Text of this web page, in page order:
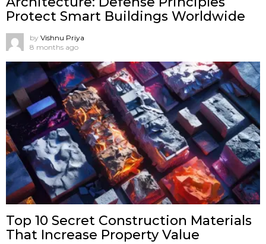
Protect Smart Buildings Worldwide
by Vishnu Priya
8 months ago
Top 10 Secret Construction Materials
That Increase Property Value